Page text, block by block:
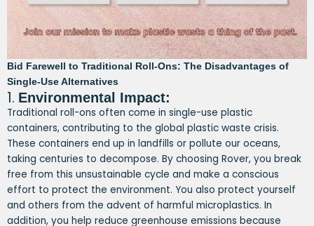
Bid Farewell to Traditional Roll-Ons: The Disadvantages of
Single-Use Alternatives
1. Environmental Impact:
Traditional roll-ons often come in single-use plastic
containers, contributing to the global plastic waste crisis.
These containers end up in landfills or pollute our oceans,
taking centuries to decompose. By choosing Rover, you break
free from this unsustainable cycle and make a conscious
effort to protect the environment. You also protect yourself
and others from the advent of harmful microplastics. In
addition, you help reduce greenhouse emissions because